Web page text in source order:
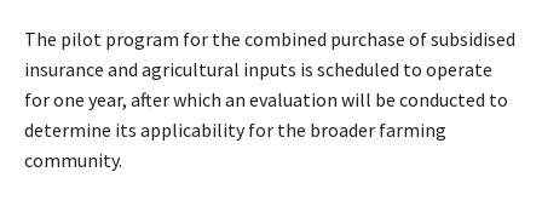
The pilot program for the combined purchase of subsidised
insurance and agricultural inputs is scheduled to operate
for one year, after which an evaluation will be conducted to
determine its applicability for the broader farming
community.